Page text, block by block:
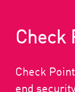
Check
Check
end